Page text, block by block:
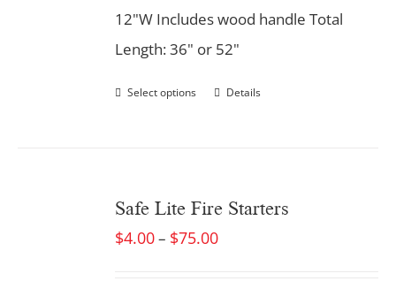
12"W Includes wood handle Total
Length: 36" or 52"
Select options Details
Safe Lite Fire Starters
$4.00– $75.00